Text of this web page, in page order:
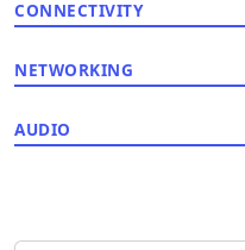
CONNECTIVITY
NETWORKING
AUDIO